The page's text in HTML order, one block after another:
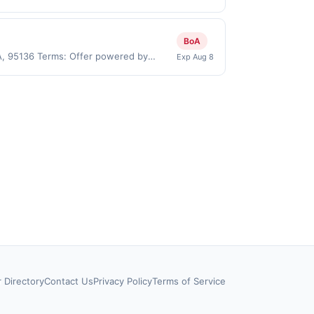
buy now pay later). Payment
95136 Terms: Offer powered by
gallons and the offer for the grade of
gas. User may be asked to provide
BoA
Exp Aug 8
DirectoryContact UsPrivacy PolicyTerms of Service